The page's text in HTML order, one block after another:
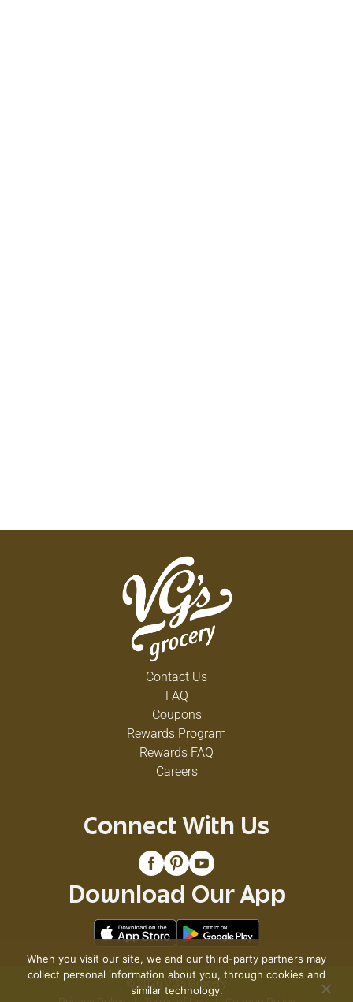
Contact Us
FAQ
Coupons
Rewards Program
Rewards FAQ
Careers
Connect With Us
Download Our App
© 2026 VG's Grocery
When you visit our site, we and our third-party partners may
collect personal information about you, through cookies and
similar technology.